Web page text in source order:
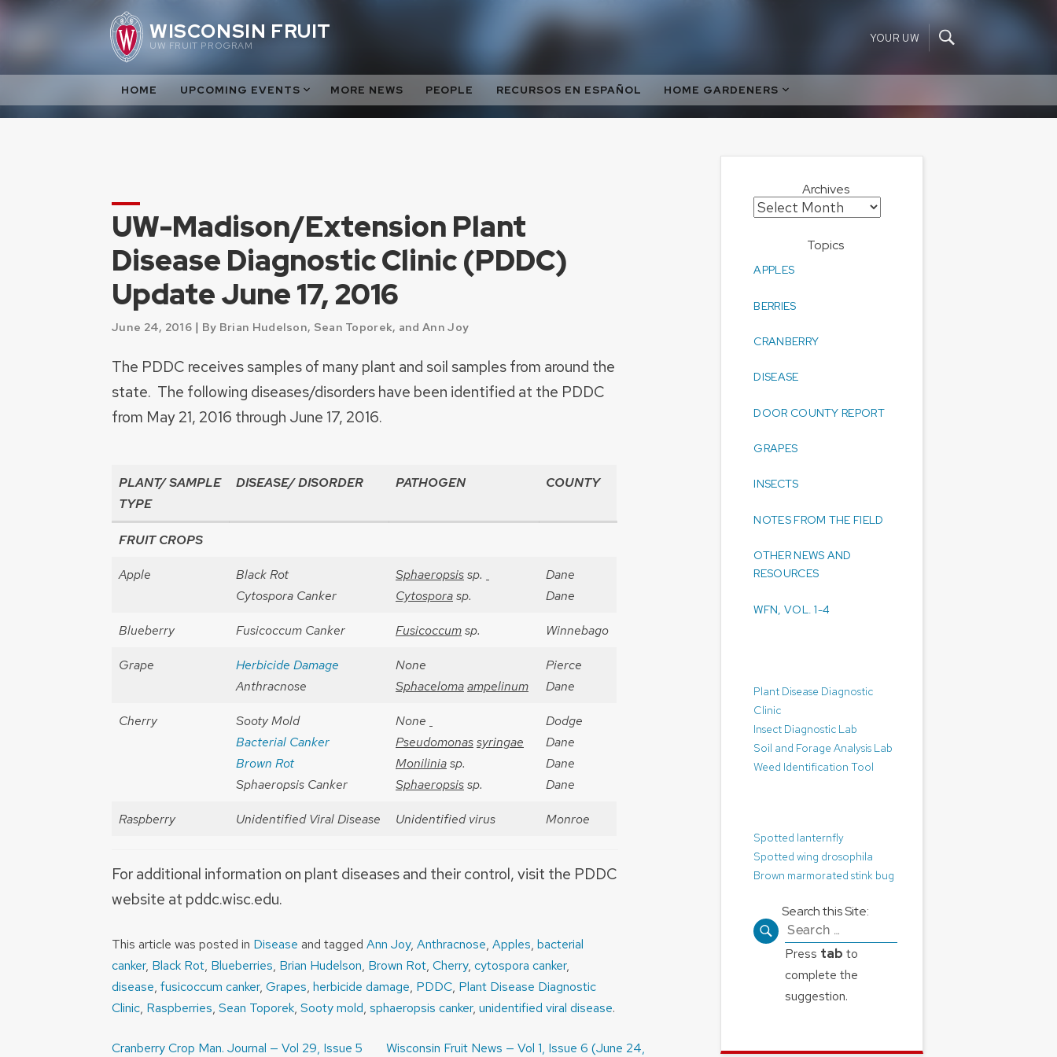
Skip
WISCONSIN FRUIT
UW FRUIT PROGRAM
YOUR UW
HOME UPCOMING EVENTS MORE NEWS PEOPLE RECURSOS EN ESPAÑOL HOME GARDENERS
UW-Madison/Extension Plant
Disease Diagnostic Clinic (PDDC)
Update June 17, 2016
June 24, 2016| By Brian Hudelson, Sean Toporek, and Ann Joy
The PDDC receives samples of many plant and soil samples from around the
state. The following diseases/disorders have been identified at the PDDC
from May 21, 2016 through June 17, 2016.
PLANT/ SAMPLE
TYPE
DISEASE/ DISORDER PATHOGEN COUNTY
FRUIT CROPS
Apple
Black Rot
Cytospora Canker
Sphaeropsissp.
Cytosporasp.
Dane
Dane
Blueberry Fusicoccum Canker Fusicoccumsp. Winnebago
Grape
Herbicide Damage
Anthracnose
None
Sphacelomaampelinum
Pierce
Dane
Cherry
Sooty Mold
Bacterial Canker
Brown Rot
Sphaeropsis Canker
None
Pseudomonassyringae
Moniliniasp.
Sphaeropsissp.
Dodge
Dane
Dane
Dane
Raspberry Unidentified Viral Disease Unidentified virus Monroe
For additional information on plant diseases and their control, visit the PDDC
website at pddc.wisc.edu.
This article was posted in Disease and tagged Ann Joy, Anthracnose, Apples, bacterial
canker, Black Rot, Blueberries, Brian Hudelson, Brown Rot, Cherry, cytospora canker,
disease, fusicoccum canker, Grapes, herbicide damage, PDDC, Plant Disease Diagnostic
Clinic, Raspberries, Sean Toporek, Sooty mold, sphaeropsis canker, unidentified viral disease.
Post
Cranberry Crop Man. Journal — Vol 29, Issue 5
Wisconsin Fruit News — Vol 1, Issue 6 (June 24,
Archives
Archives
Topics
APPLES
BERRIES
CRANBERRY
DISEASE
DOOR COUNTY REPORT
GRAPES
INSECTS
NOTES FROM THE FIELD
OTHER NEWS AND
RESOURCES
WFN, VOL. 1-4
Plant Disease Diagnostic
Clinic
Insect Diagnostic Lab
Soil and Forage Analysis Lab
Weed Identification Tool
Spotted lanternfly
Spotted wing drosophila
Brown marmorated stink bug
Search this Site:
Search
for:
Press tab to
complete the
suggestion.